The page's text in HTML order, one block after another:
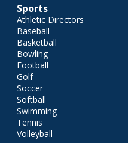
Sports
Athletic Directors
Baseball
Basketball
Bowling
Football
Golf
Soccer
Softball
Swimming
Tennis
Volleyball